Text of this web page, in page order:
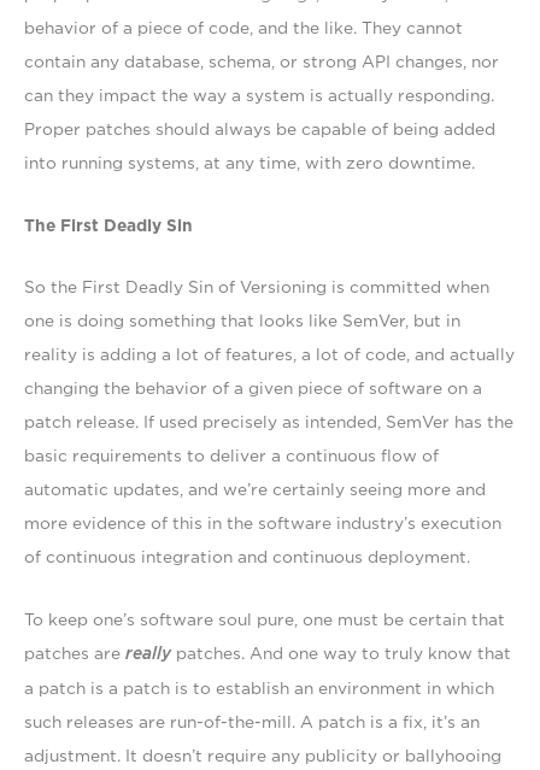
behavior of a piece of code, and the like. They cannot
contain any database, schema, or strong API changes, nor
can they impact the way a system is actually responding.
Proper patches should always be capable of being added
into running systems, at any time, with zero downtime.
The First Deadly Sin
So the First Deadly Sin of Versioning is committed when
one is doing something that looks like SemVer, but in
reality is adding a lot of features, a lot of code, and actually
changing the behavior of a given piece of software on a
patch release. If used precisely as intended, SemVer has the
basic requirements to deliver a continuous flow of
automatic updates, and we’re certainly seeing more and
more evidence of this in the software industry’s execution
of continuous integration and continuous deployment.
To keep one’s software soul pure, one must be certain that
patches are reallypatches. And one way to truly know that
a patch is a patch is to establish an environment in which
such releases are run-of-the-mill. A patch is a fix, it’s an
adjustment. It doesn’t require any publicity or ballyhooing